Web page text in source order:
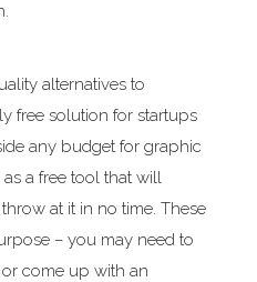
alternatives to
free solution for startups
any budget for graphic
as a free tool that will
at it in no time. These
– you may need to
come up with an